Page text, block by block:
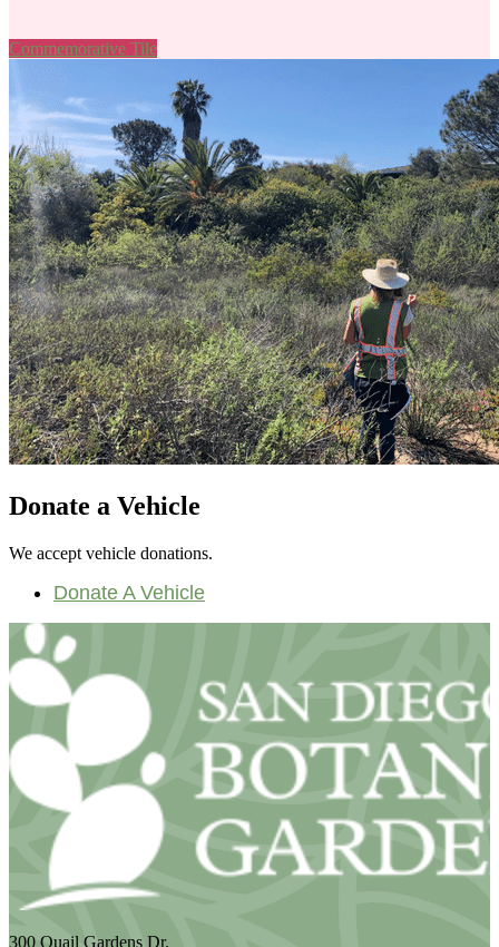
Commemorative Tile
Donate a Vehicle
We accept vehicle donations.
Donate A Vehicle
300 Quail Gardens Dr.